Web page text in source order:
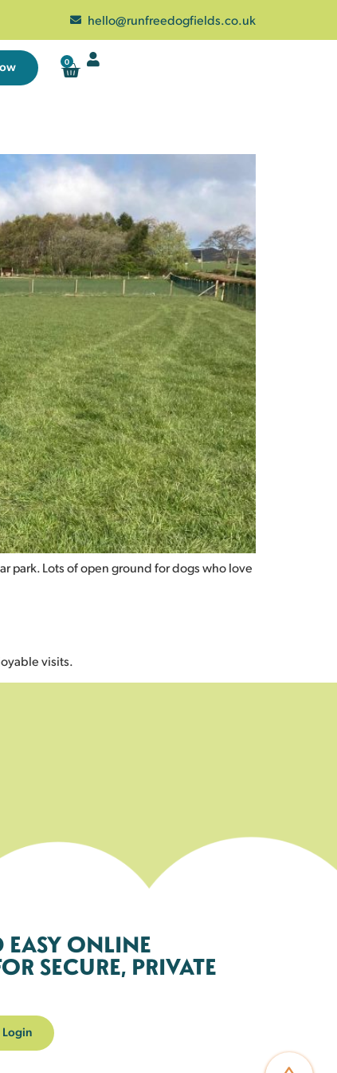
hello@runfreedogfields.co.uk
0
park. Lots of open ground for dogs who love
visits.
ONLINE
SECURE, PRIVATE
Login